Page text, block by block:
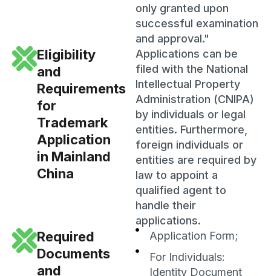
only granted upon
successful examination
and approval."
Eligibility
and
Requirements
for
Trademark
Application
in Mainland
China
Applications can be
filed with the National
Intellectual Property
Administration (CNIPA)
by individuals or legal
entities. Furthermore,
foreign individuals or
entities are required by
law to appoint a
qualified agent to
handle their
applications.
Required
Documents
and
Application Form;
For Individuals:
Identity Document